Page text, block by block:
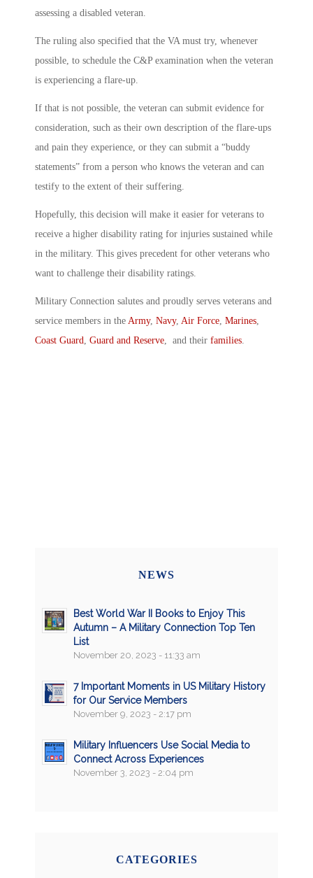
assessing a disabled veteran.
The ruling also specified that the VA must try, whenever
possible, to schedule the C&P examination when the veteran
is experiencing a flare-up.
If that is not possible, the veteran can submit evidence for
consideration, such as their own description of the flare-ups
and pain they experience, or they can submit a “buddy
statements” from a person who knows the veteran and can
testify to the extent of their suffering.
Hopefully, this decision will make it easier for veterans to
receive a higher disability rating for injuries sustained while
in the military. This gives precedent for other veterans who
want to challenge their disability ratings.
Military Connection salutes and proudly serves veterans and
service members in the Army, Navy, Air Force Marines
Coast Guard Guard and Reserve , and their families
NEWS
Best World War II Books to Enjoy This
Autumn – A Military Connection Top Ten
List
November 20, 2023 - 11:33 am
7 Important Moments in US Military History
for Our Service Members
November 9, 2023 - 2:17 pm
Military Influencers Use Social Media to
Connect Across Experiences
November 3, 2023 - 2:04 pm
CATEGORIES